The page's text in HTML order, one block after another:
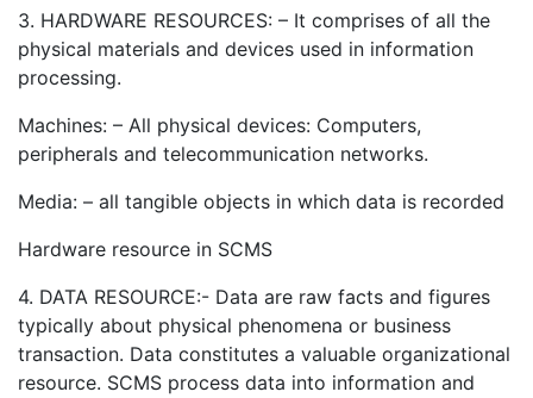
3. HARDWARE RESOURCES: – It comprises of all the
physical materials and devices used in information
processing.
Machines: – All physical devices: Computers,
peripherals and telecommunication networks.
Media: – all tangible objects in which data is recorded
Hardware resource in SCMS
4. DATA RESOURCE:- Data are raw facts and figures
typically about physical phenomena or business
transaction. Data constitutes a valuable organizational
resource. SCMS process data into information and